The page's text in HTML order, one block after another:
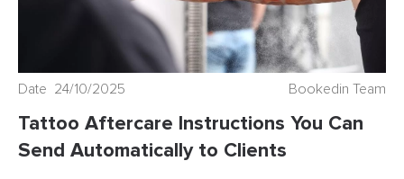
Date 24/10/2025 Bookedin Team
Tattoo Aftercare Instructions You Can
Send Automatically to Clients